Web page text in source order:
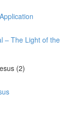
– The Light of the
(2)